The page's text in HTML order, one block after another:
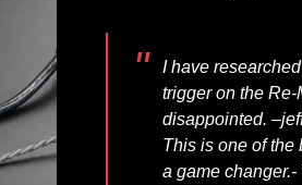
I have
trigger on the Re-
disappointed. –
This is one of the
a game changer.-